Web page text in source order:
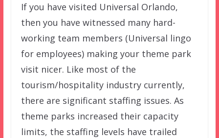
If you have visited Universal Orlando,
then you have witnessed many hard-
working team members (Universal lingo
for employees) making your theme park
visit nicer. Like most of the
tourism/hospitality industry currently,
there are significant staffing issues. As
theme parks increased their capacity
limits, the staffing levels have trailed